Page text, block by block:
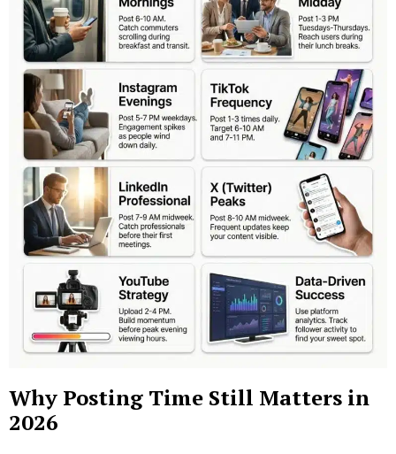
Why Posting Time Still Matters in
2026